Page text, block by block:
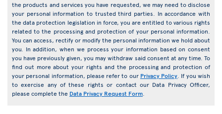
the products and services you have requested, we may need to disclose
your personal information to trusted third parties. In accordance with
the data protection legislation in force, you are entitled to various rights
related to the processing and protection of your personal information.
You can access, rectify or modify the personal information we hold about
you. In addition, when we process your information based on consent
you have previously given, you may withdraw said consent at any time. To
find out more about your rights and the processing and protection of
your personal information, please refer to our Privacy Policy . If you wish
to exercise any of these rights or contact our Data Privacy Officer,
please complete the Data Privacy Request Form